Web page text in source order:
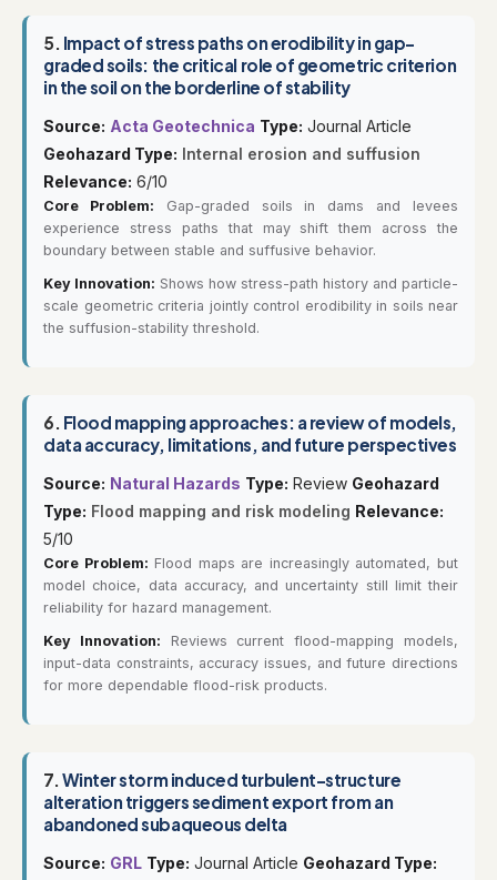
5. Impact of stress paths on erodibility in gap-
graded soils: the critical role of geometric criterion
in the soil on the borderline of stability
Source: Acta Geotechnica Type: Journal Article
Geohazard Type: Internal erosion and suffusion
Relevance: 6/10
Core Problem: Gap-graded soils in dams and levees
experience stress paths that may shift them across the
boundary between stable and suffusive behavior.
Key Innovation: Shows how stress-path history and particle-
scale geometric criteria jointly control erodibility in soils near
the suffusion-stability threshold.
6. Flood mapping approaches: a review of models,
data accuracy, limitations, and future perspectives
Source: Natural Hazards Type: Review Geohazard
Type: Flood mapping and risk modeling Relevance:
5/10
Core Problem: Flood maps are increasingly automated, but
model choice, data accuracy, and uncertainty still limit their
reliability for hazard management.
Key Innovation: Reviews current flood-mapping models,
input-data constraints, accuracy issues, and future directions
for more dependable flood-risk products.
7. Winter storm induced turbulent-structure
alteration triggers sediment export from an
abandoned subaqueous delta
Source: GRL Type: Journal Article Geohazard Type: